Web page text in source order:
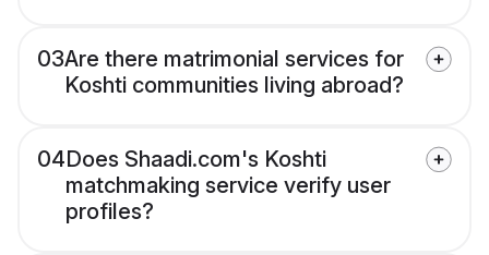
03Are there matrimonial services for
Koshti communities living abroad?
04Does Shaadi.com's Koshti
matchmaking service verify user
profiles?